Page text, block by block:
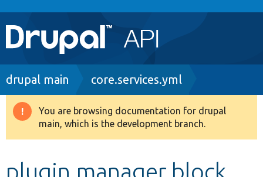
Main
navigation
Go to Drupal.org
Drupal 8+
Breadcrumb
drupal main core.services.yml
Warning
message
You are browsing documentation for drupal
main, which is the development branch.
plugin.manager.block